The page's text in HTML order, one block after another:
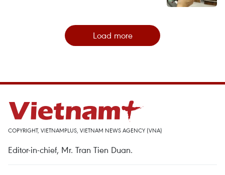
Load more
COPYRIGHT, VIETNAMPLUS, VIETNAM NEWS AGENCY (VNA)
Editor-in-chief, Mr. Tran Tien Duan.